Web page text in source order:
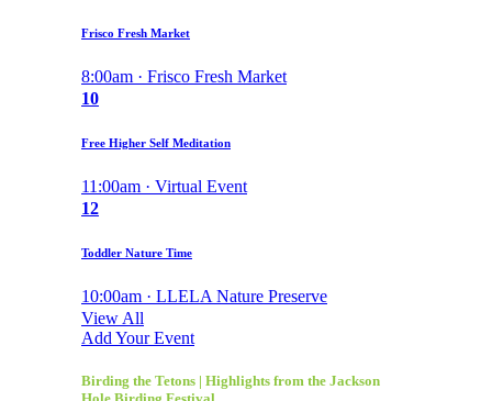
Frisco Fresh Market
8:00am · Frisco Fresh Market
10
Free Higher Self Meditation
11:00am · Virtual Event
12
Toddler Nature Time
10:00am · LLELA Nature Preserve
View All
Add Your Event
Birding the Tetons | Highlights from the Jackson